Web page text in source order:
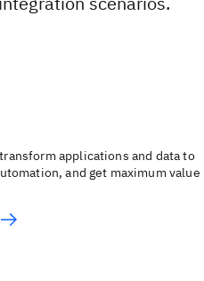
applications and data to
and get maximum value